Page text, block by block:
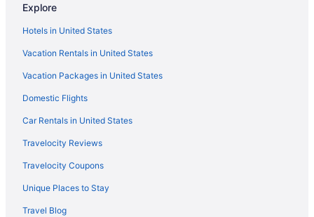
Explore
Hotels in United States
Vacation Rentals in United States
Vacation Packages in United States
Domestic Flights
Car Rentals in United States
Travelocity Reviews
Travelocity Coupons
Unique Places to Stay
Travel Blog